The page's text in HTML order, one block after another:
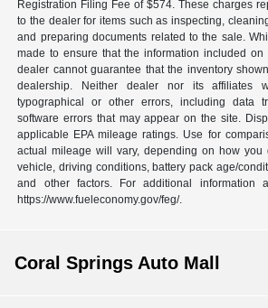
Registration Filing Fee of $574. These charges
to the dealer for items such as inspecting,
and preparing documents related to the sale.
made to ensure that the information included on
dealer cannot guarantee that the inventory
dealership. Neither dealer nor its affiliates
typographical or other errors, including data
software errors that may appear on the site.
applicable EPA mileage ratings. Use for
actual mileage will vary, depending on how you
vehicle, driving conditions, battery pack age/
and other factors. For additional information
https://www.fueleconomy.gov/feg/.
Coral Springs Auto Mall